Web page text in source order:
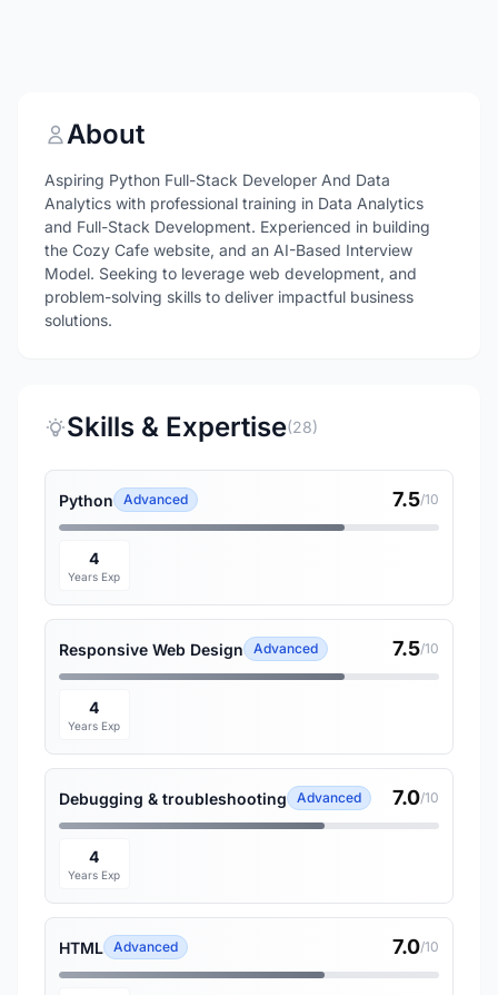
About
Aspiring Python Full-Stack Developer And Data
Analytics with professional training in Data Analytics
and Full-Stack Development. Experienced in building
the Cozy Cafe website, and an AI-Based Interview
Model. Seeking to leverage web development, and
problem-solving skills to deliver impactful business
solutions.
Skills & Expertise(28)
Python Advanced 7.5/10
4
Years Exp
Responsive Web Design Advanced 7.5/10
4
Years Exp
Debugging & troubleshooting Advanced 7.0/10
4
Years Exp
HTML Advanced 7.0/10